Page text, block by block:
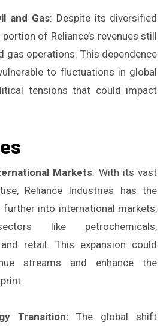
and Gas: Despite its diversified
of Reliance’s revenues still
operations. This dependence
to fluctuations in global
tensions that could impact
Markets: With its vast
Reliance Industries has the
further into international markets,
like petrochemicals,
retail. This expansion could
streams and enhance the
Transition: The global shift